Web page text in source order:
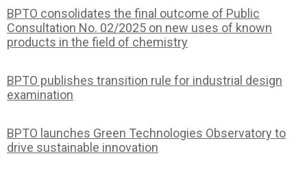
BPTO consolidates the final outcome of Public
Consultation No. 02/2025 on new uses of known
products in the field of chemistry
BPTO publishes transition rule for industrial design
examination
BPTO launches Green Technologies Observatory to
drive sustainable innovation